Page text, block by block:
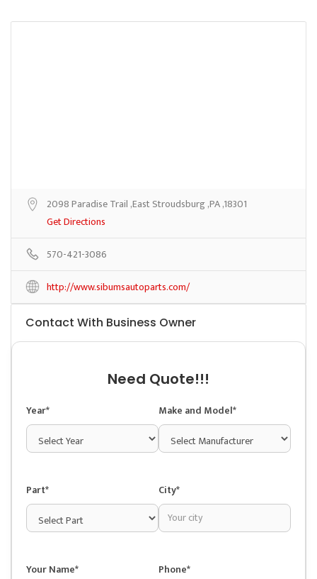
2098 Paradise Trail ,East Stroudsburg ,PA ,18301
Get Directions
570-421-3086
http://www.sibumsautoparts.com/
Contact With Business Owner
Need Quote!!!
Year* Make and Model*
Part* City*
Your Name* Phone*